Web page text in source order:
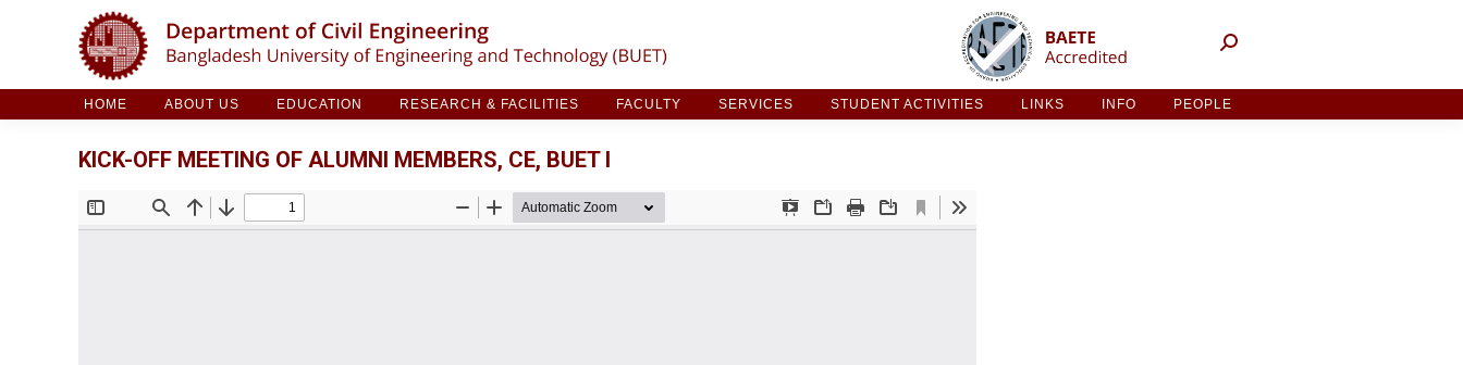
HOME ABOUT US EDUCATION RESEARCH & FACILITIES FACULTY SERVICES STUDENT ACTIVITIES LINKS INFO PEOPLE
KICK-OFF MEETING OF ALUMNI MEMBERS, CE, BUET I
HOME ABOUT US EDUCATION RESEARCH & FACILITIES STUDENT ACTIVITIES INFO